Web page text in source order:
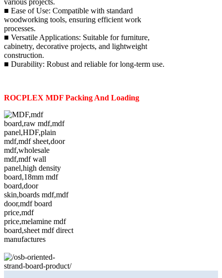
■ Ease of Use: Compatible with standard
woodworking tools, ensuring efficient work
processes.
■ Versatile Applications: Suitable for furniture,
cabinetry, decorative projects, and lightweight
construction.
■ Durability: Robust and reliable for long-term use.
ROCPLEX MDF Packing And Loading